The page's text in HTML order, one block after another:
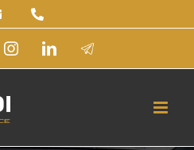
InstagramLinkedInTelegram